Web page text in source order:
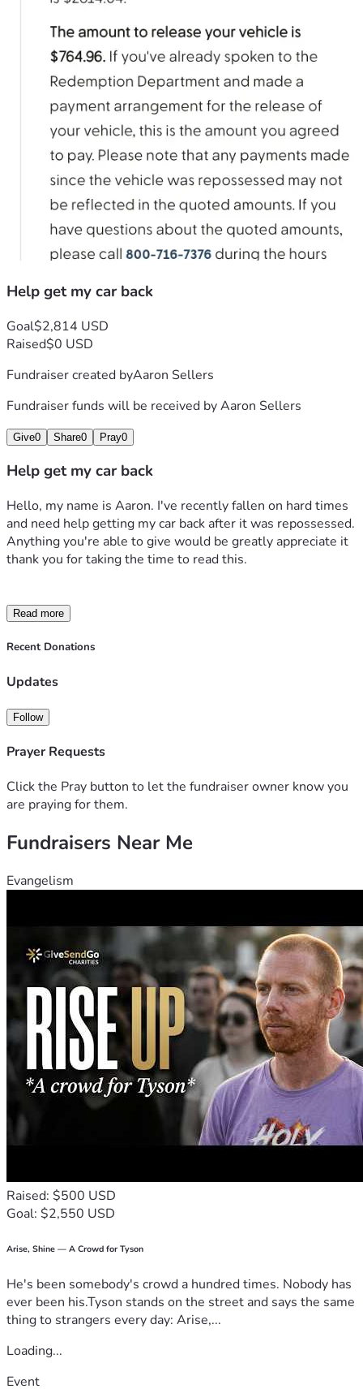
Help get my car back
Goal$2,814 USD
Raised$0 USD
Fundraiser created byAaron Sellers
Fundraiser funds will be received byAaron Sellers
Give0 Share0 Pray0
Help get my car back
Hello, my name is Aaron. I've recently fallen on hard times
and need help getting my car back after it was repossessed.
Anything you're able to give would be greatly appreciate it
thank you for taking the time to read this.
Read more
Recent Donations
Updates
Follow
Prayer Requests
Click the Pray button to let the fundraiser owner know you
are praying for them.
Fundraisers Near Me
Evangelism
Raised: $500 USD
Goal: $2,550 USD
Arise, Shine — A Crowd for Tyson
He's been somebody's crowd a hundred times. Nobody has
ever been his.Tyson stands on the street and says the same
thing to strangers every day: Arise,...
Loading...
Event